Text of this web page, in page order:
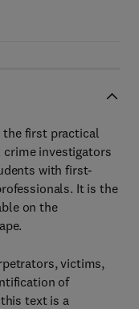
in new tab/window
first practical
crime investigators
with first-
It is the
on the
victims,
of
text is a